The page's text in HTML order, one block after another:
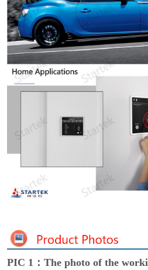
PIC 1：The photo of the